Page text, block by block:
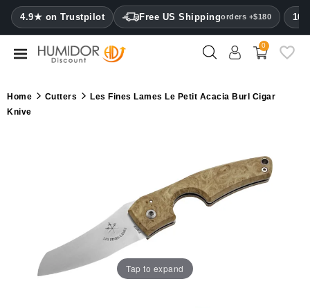
4.9★ on Trustpilot Free US Shippingorders +$180
CATEGORY
Humidors
0
Home Cutters
Les Fines Lames Le Petit Acacia Burl Cigar
Knive
Tap to expand